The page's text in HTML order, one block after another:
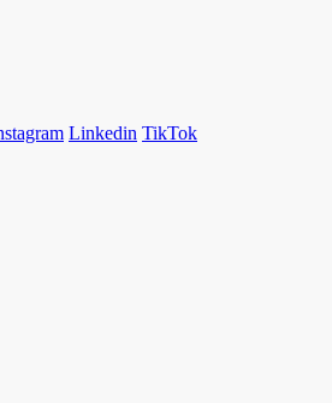
Linkedin TikTok